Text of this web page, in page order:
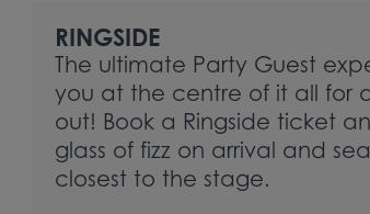
RINGSIDE
The ultimate Party Guest
you at the centre of it all for
out! Book a Ringside ticket
glass of fizz on arrival and
closest to the stage.